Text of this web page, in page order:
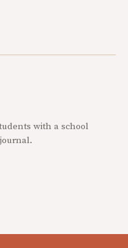
with a school